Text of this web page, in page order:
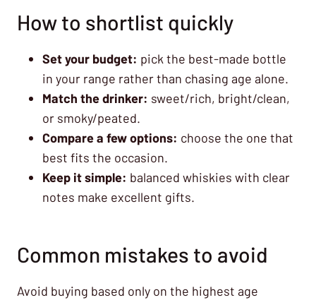
How to shortlist quickly
Set your budget: pick the best-made bottle
in your range rather than chasing age alone.
Match the drinker: sweet/rich, bright/clean,
or smoky/peated.
Compare a few options: choose the one that
best fits the occasion.
Keep it simple: balanced whiskies with clear
notes make excellent gifts.
Common mistakes to avoid
Avoid buying based only on the highest age